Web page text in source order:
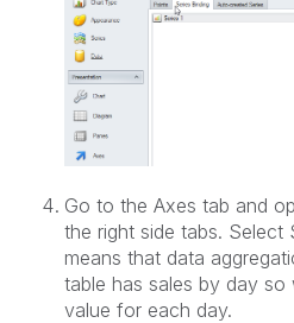
Go to the Axes tab and
the right side tabs. Select
means that data
table has sales by day
value for each day.